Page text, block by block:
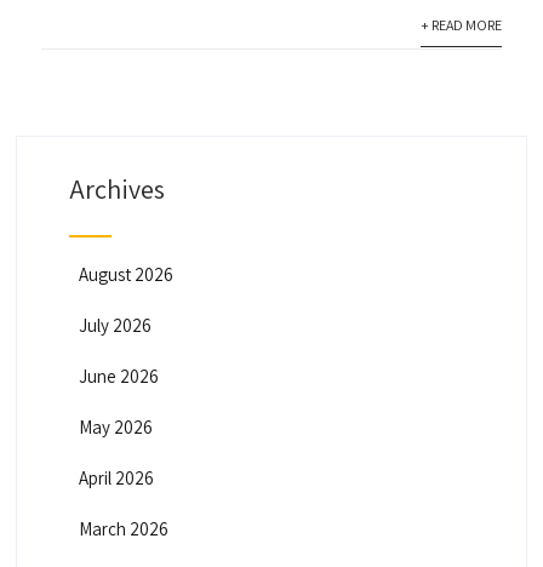
+ READ MORE
Archives
August 2026
July 2026
June 2026
May 2026
April 2026
March 2026